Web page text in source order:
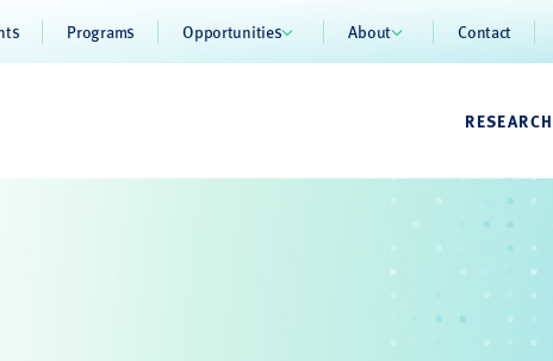
Programs Opportunities About Contact
RESEARCH